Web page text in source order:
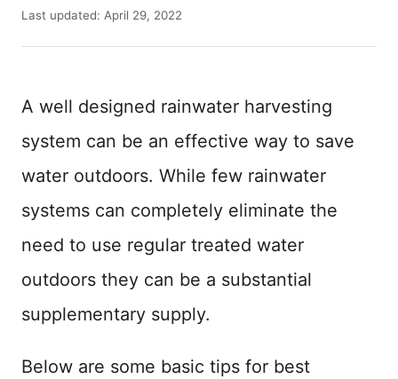
u
h
P
s
d
n
Last updated: April 29, 2022
A well designed rainwater harvesting
system can be an effective way to save
water outdoors. While few rainwater
systems can completely eliminate the
need to use regular treated water
outdoors they can be a substantial
supplementary supply.
Below are some basic tips for best